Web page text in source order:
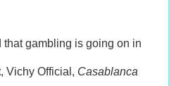
that gambling is going on in
, Vichy Official, Casablanca